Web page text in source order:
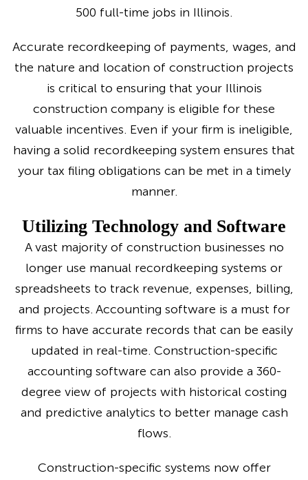
500 full-time jobs in Illinois.
Accurate recordkeeping of payments, wages, and
the nature and location of construction projects
is critical to ensuring that your Illinois
construction company is eligible for these
valuable incentives. Even if your firm is ineligible,
having a solid recordkeeping system ensures that
your tax filing obligations can be met in a timely
manner.
Utilizing Technology and Software
A vast majority of construction businesses no
longer use manual recordkeeping systems or
spreadsheets to track revenue, expenses, billing,
and projects. Accounting software is a must for
firms to have accurate records that can be easily
updated in real-time. Construction-specific
accounting software can also provide a 360-
degree view of projects with historical costing
and predictive analytics to better manage cash
flows.
Construction-specific systems now offer